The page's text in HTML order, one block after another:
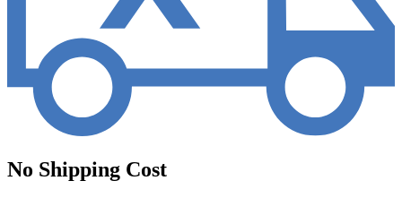
No Shipping Cost